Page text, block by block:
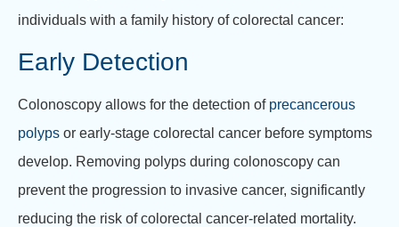
individuals with a family history of colorectal cancer:
Early Detection
Colonoscopy allows for the detection of precancerous
polyps or early-stage colorectal cancer before symptoms
develop. Removing polyps during colonoscopy can
prevent the progression to invasive cancer, significantly
reducing the risk of colorectal cancer-related mortality.